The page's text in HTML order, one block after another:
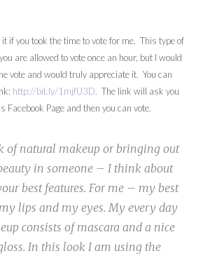
if you took the time to vote for me. This type of
are allowed to vote once an hour, but I would
vote and would truly appreciate it. You can
http://bit.ly/1mjfU3D. The link will ask you
Facebook Page and then you can vote.
of natural makeup or bringing out
in someone – I think about
best features. For me – my best
lips and my eyes. My every day
consists of mascara and a nice
In this look I am using the